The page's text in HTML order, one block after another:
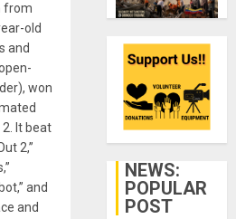
from
old
and
won
2. It beat
2,”
and
and
NEWS:
POPULAR
POST